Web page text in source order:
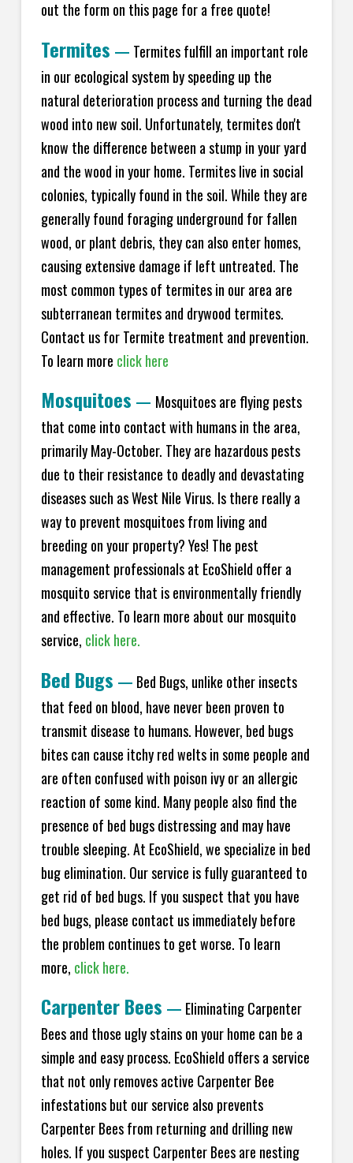
out the form on this page for a free quote!
Termites — Termites fulfill an important role
in our ecological system by speeding up the
natural deterioration process and turning the dead
wood into new soil. Unfortunately, termites don't
know the difference between a stump in your yard
and the wood in your home. Termites live in social
colonies, typically found in the soil. While they are
generally found foraging underground for fallen
wood, or plant debris, they can also enter homes,
causing extensive damage if left untreated. The
most common types of termites in our area are
subterranean termites and drywood termites.
Contact us for Termite treatment and prevention.
To learn more click here
Mosquitoes — Mosquitoes are flying pests
that come into contact with humans in the area,
primarily May-October. They are hazardous pests
due to their resistance to deadly and devastating
diseases such as West Nile Virus. Is there really a
way to prevent mosquitoes from living and
breeding on your property? Yes! The pest
management professionals at EcoShield offer a
mosquito service that is environmentally friendly
and effective. To learn more about our mosquito
service, click here.
Bed Bugs — Bed Bugs, unlike other insects
that feed on blood, have never been proven to
transmit disease to humans. However, bed bugs
bites can cause itchy red welts in some people and
are often confused with poison ivy or an allergic
reaction of some kind. Many people also find the
presence of bed bugs distressing and may have
trouble sleeping. At EcoShield, we specialize in bed
bug elimination. Our service is fully guaranteed to
get rid of bed bugs. If you suspect that you have
bed bugs, please contact us immediately before
the problem continues to get worse. To learn
more, click here.
Carpenter Bees — Eliminating Carpenter
Bees and those ugly stains on your home can be a
simple and easy process. EcoShield offers a service
that not only removes active Carpenter Bee
infestations but our service also prevents
Carpenter Bees from returning and drilling new
holes. If you suspect Carpenter Bees are nesting